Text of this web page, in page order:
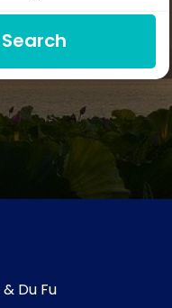
Search
Du Fu